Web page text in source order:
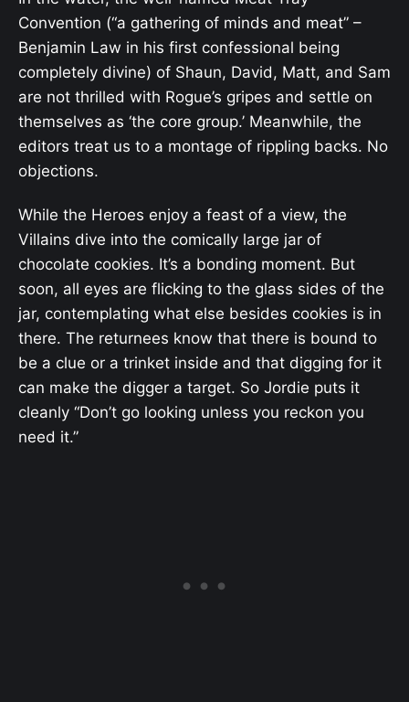
Convention (“a gathering of minds and meat” –
Benjamin Law in his first confessional being
completely divine) of Shaun, David, Matt, and Sam
are not thrilled with Rogue’s gripes and settle on
themselves as ‘the core group.’ Meanwhile, the
editors treat us to a montage of rippling backs. No
objections.
While the Heroes enjoy a feast of a view, the
Villains dive into the comically large jar of
chocolate cookies. It’s a bonding moment. But
soon, all eyes are flicking to the glass sides of the
jar, contemplating what else besides cookies is in
there. The returnees know that there is bound to
be a clue or a trinket inside and that digging for it
can make the digger a target. So Jordie puts it
cleanly “Don’t go looking unless you reckon you
need it.”